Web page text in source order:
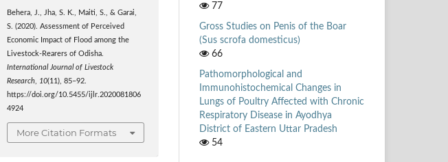
Behera, J., Jha, S. K., Maiti, S., & Garai,
S. (2020). Assessment of Perceived
Economic Impact of Flood among the
Livestock-Rearers of Odisha.
International Journal of Livestock
Research
10(11), 85–92.
https://doi.org/10.5455/ijlr.2020081806
4924
More Citation Formats
77
Gross Studies on Penis of the Boar
(Sus scrofa domesticus)
66
Pathomorphological and
Immunohistochemical Changes in
Lungs of Poultry Affected with Chronic
Respiratory Disease in Ayodhya
District of Eastern Uttar Pradesh
54